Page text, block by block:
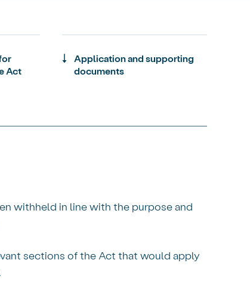
Act
Application and supporting
documents
withheld in line with the purpose and
sections of the Act that would apply